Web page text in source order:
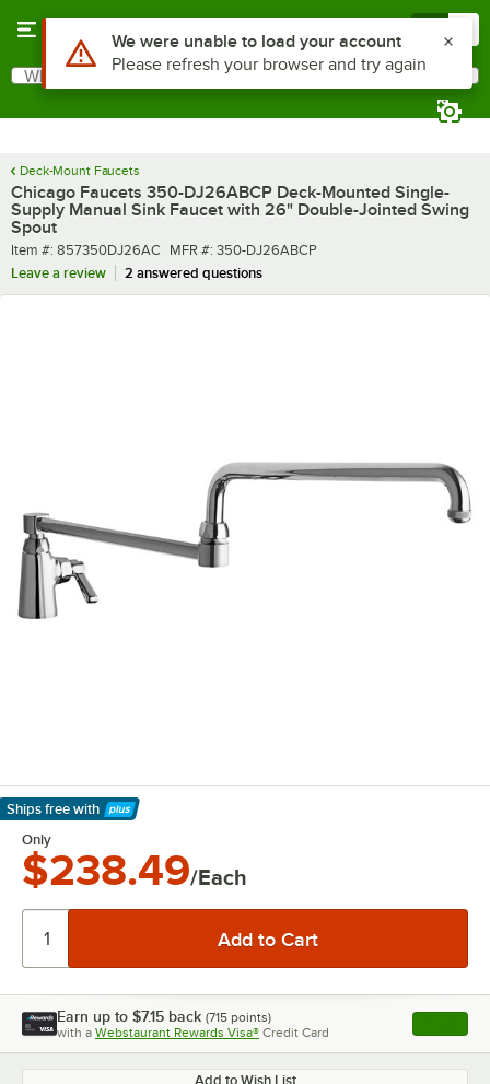
Search
What are you looking for?
Deck-Mount Faucets
Chicago Faucets 350-DJ26ABCP Deck-Mounted Single-
Supply Manual Sink Faucet with 26" Double-Jointed Swing
Spout
Item number
Item #: 857350DJ26AC MFR number
MFR #: 350-DJ26ABCP
Leave a review
2 answered questions
Ships free with
Learn More
Only
$238.49/Each
Earn up to $7.15 back (715 points)
with a Webstaurant Rewards Visa® Credit Card , opens
Add to Wish List